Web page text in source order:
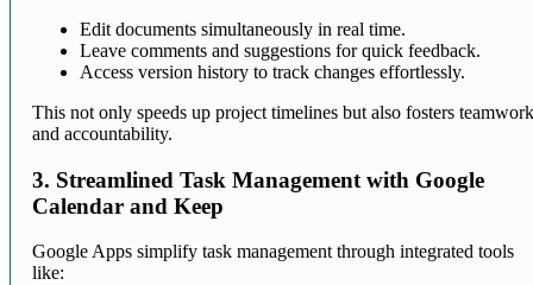
Edit documents simultaneously in real time.
Leave comments and suggestions for quick feedback.
Access version history to track changes effortlessly.
This not only speeds up project timelines but also fosters
and accountability.
3. Streamlined Task Management with Google
Calendar and Keep
Google Apps simplify task management through integrated tools
like: